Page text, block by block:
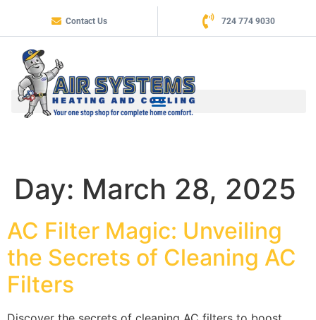
Contact Us 724 774 9030
Day: March 28, 2025
AC Filter Magic: Unveiling
the Secrets of Cleaning AC
Filters